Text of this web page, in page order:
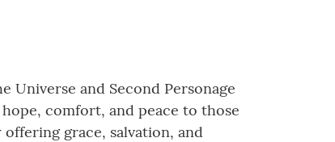
Universe and Second Personage
comfort, and peace to those
grace, salvation, and